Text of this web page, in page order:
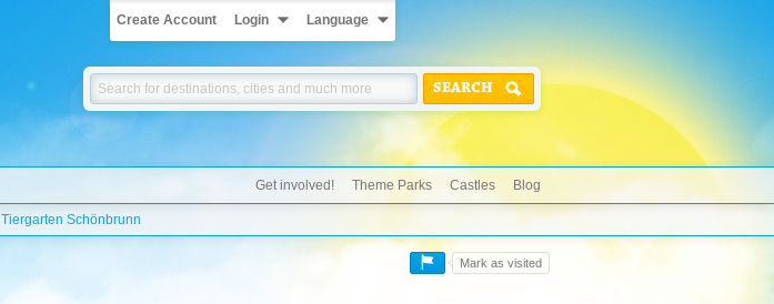
Create Account Login Language
SEARCH
Get involved! Theme Parks Castles Blog
Tiergarten Schönbrunn
Mark as visited